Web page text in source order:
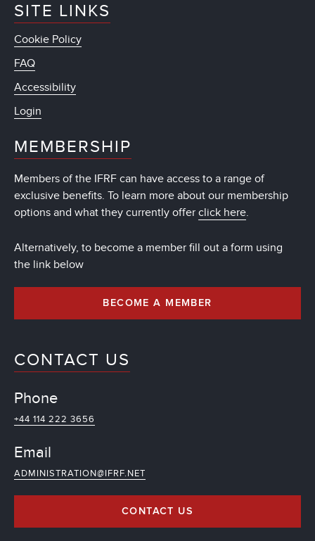
SITE LINKS
Cookie Policy
FAQ
Accessibility
Login
MEMBERSHIP
Members of the IFRF can have access to a range of
exclusive benefits. To learn more about our membership
options and what they currently offer click here.
Alternatively, to become a member fill out a form using
the link below
BECOME A MEMBER
CONTACT US
Phone
+44 114 222 3656
Email
ADMINISTRATION@IFRF.NET
CONTACT US